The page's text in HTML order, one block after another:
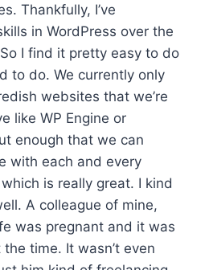
Thankfully, I’ve
in WordPress over the
I find it pretty easy to do
to do. We currently only
websites that we’re
like WP Engine or
enough that we can
with each and every
is really great. I kind
A colleague of mine,
was pregnant and it was
time. It wasn’t even